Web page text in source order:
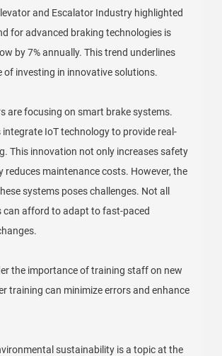
and Escalator Industry highlighted
for advanced braking technologies is
by 7% annually. This trend underlines
of investing in innovative solutions.
are focusing on smart brake systems.
integrate IoT technology to provide real-
This innovation not only increases safety
reduces maintenance costs. However, the
systems poses challenges. Not all
can afford to adapt to fast-paced
the importance of training staff on new
training can minimize errors and enhance
sustainability is a topic at the